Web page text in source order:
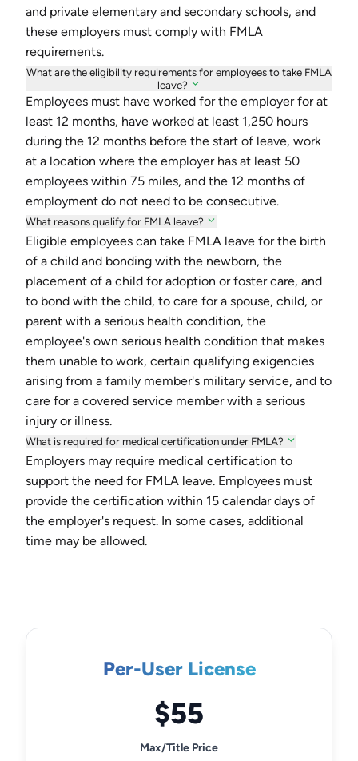
and private elementary and secondary schools, and
these employers must comply with FMLA
requirements.
What are the eligibility requirements for employees to take FMLA
leave?
Employees must have worked for the employer for at
least 12 months, have worked at least 1,250 hours
during the 12 months before the start of leave, work
at a location where the employer has at least 50
employees within 75 miles, and the 12 months of
employment do not need to be consecutive.
What reasons qualify for FMLA leave?
Eligible employees can take FMLA leave for the birth
of a child and bonding with the newborn, the
placement of a child for adoption or foster care, and
to bond with the child, to care for a spouse, child, or
parent with a serious health condition, the
employee's own serious health condition that makes
them unable to work, certain qualifying exigencies
arising from a family member's military service, and to
care for a covered service member with a serious
injury or illness.
What is required for medical certification under FMLA?
Employers may require medical certification to
support the need for FMLA leave. Employees must
provide the certification within 15 calendar days of
the employer's request. In some cases, additional
time may be allowed.
Per-User License
$55
Max/Title Price